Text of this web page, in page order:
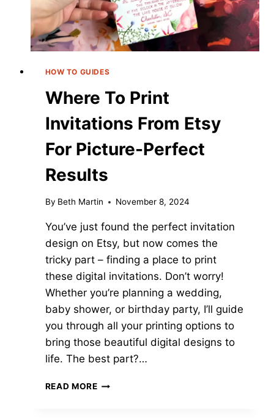
HOW TO GUIDES
Where To Print
Invitations From Etsy
For Picture-Perfect
Results
By Beth Martin November 8, 2024
You’ve just found the perfect invitation
design on Etsy, but now comes the
tricky part – finding a place to print
these digital invitations. Don’t worry!
Whether you’re planning a wedding,
baby shower, or birthday party, I’ll guide
you through all your printing options to
bring those beautiful digital designs to
life. The best part?…
READ MOREWHERE